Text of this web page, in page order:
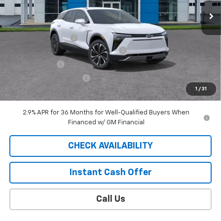
1 / 31
MSRP:
$50,015
Documentation Fee
2025 BLAZER EV SAUDER DISCOUNT!
Customer Cash
EXTRA BONUS SAVINGS!! -$1,111
$40,813
2.9% APR for 36 Months for Well-Qualified Buyers When
Financed w/ GM Financial
CHECK AVAILABILITY
Instant Cash Offer
Call Us